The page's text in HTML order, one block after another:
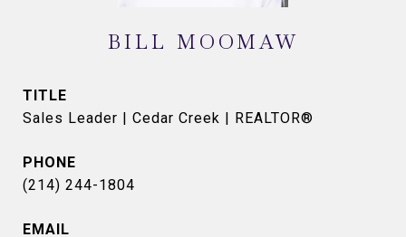
BILL MOOMAW
TITLE
Sales Leader | Cedar Creek | REALTOR®
PHONE
(214) 244-1804
EMAIL